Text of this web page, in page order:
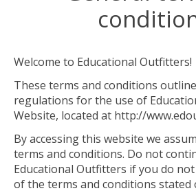
Welcome to Educational Outfitters!
These terms and conditions
regulations for the use of
Website, located at http://
By accessing this website we
terms and conditions. Do not
Educational Outfitters if you do
of the terms and conditions stated